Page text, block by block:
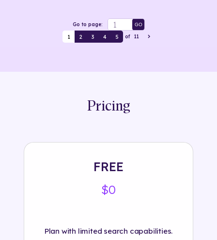
Go to page: GO
1 2 3 4 5 of 11
Pricing
FREE
$0
Plan with limited search capabilities.